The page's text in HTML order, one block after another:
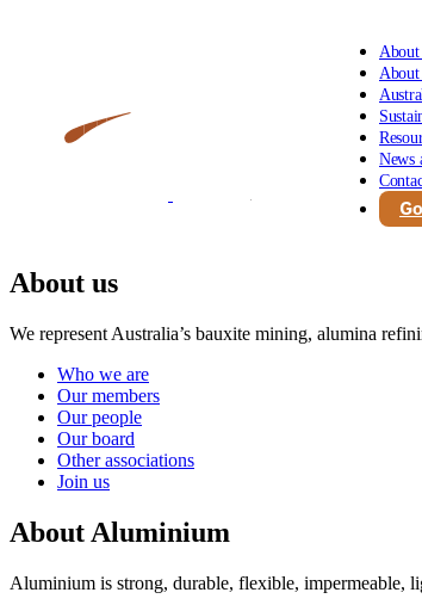
About
News
About us
We represent Australia’s bauxite mining, alumina
Who we are
Our members
Our people
Our board
Other associations
Join us
About Aluminium
Aluminium is strong, durable, flexible, impermeable,